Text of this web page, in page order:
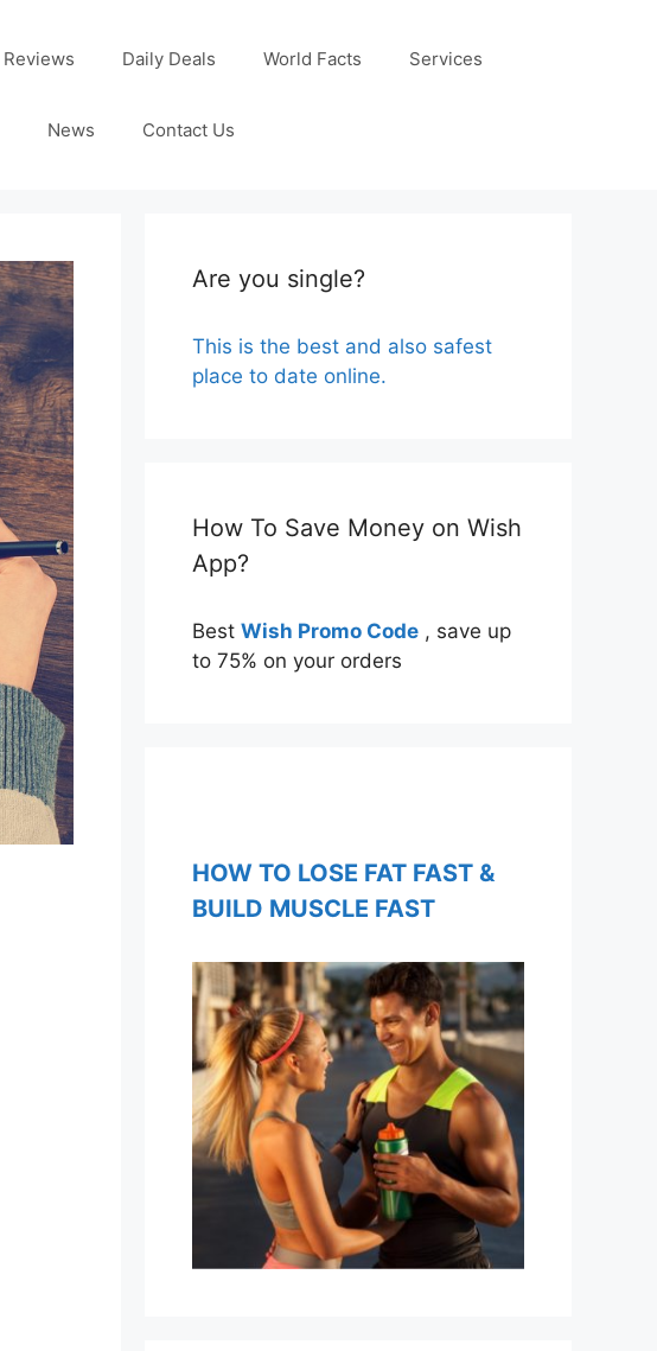
Reviews Daily Deals World Facts Services
News Contact Us
Are you single?
This is the best and also safest
place to date online.
How To Save Money on Wish
App?
Best Wish Promo Code , save up
to 75% on your orders
HOW TO LOSE FAT FAST &
BUILD MUSCLE FAST